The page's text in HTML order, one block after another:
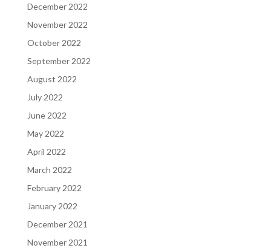
December 2022
November 2022
October 2022
September 2022
August 2022
July 2022
June 2022
May 2022
April 2022
March 2022
February 2022
January 2022
December 2021
November 2021